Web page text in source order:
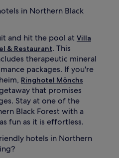
in Northern Black
and hit the pool at Villa
& Restaurant. This
therapeutic mineral
packages. If you're
Ringhotel Mönchs
that promises
Stay at one of the
Black Forest with a
fun as it is effortless.
hotels in Northern